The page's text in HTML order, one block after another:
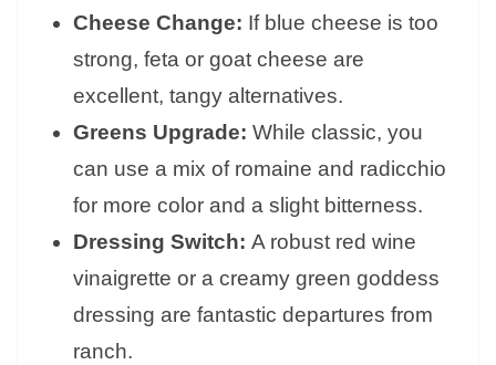
Cheese Change: If blue cheese is too
strong, feta or goat cheese are
excellent, tangy alternatives.
Greens Upgrade: While classic, you
can use a mix of romaine and radicchio
for more color and a slight bitterness.
Dressing Switch: A robust red wine
vinaigrette or a creamy green goddess
dressing are fantastic departures from
ranch.